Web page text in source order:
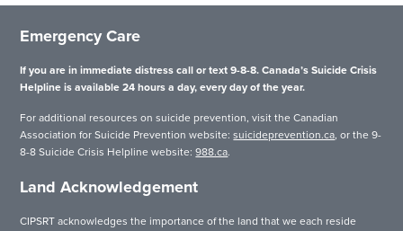
Emergency Care
If you are in immediate distress call or text 9-8-8. Canada’s Suicide Crisis
Helpline is available 24 hours a day, every day of the year.
For additional resources on suicide prevention, visit the Canadian
Association for Suicide Prevention website:suicideprevention.ca, or the 9-
8-8 Suicide Crisis Helpline website:988.ca.
Land Acknowledgement
CIPSRT acknowledges the importance of the land that we each reside